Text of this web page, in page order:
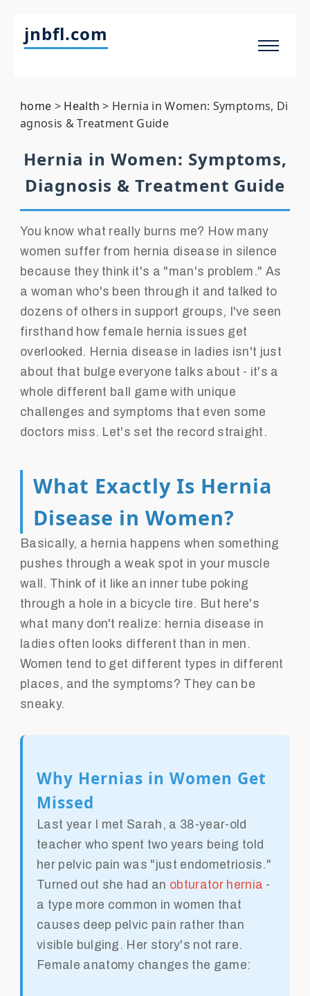
jnbfl.com
home > Health > Hernia in Women: Symptoms, Di
agnosis & Treatment Guide
Hernia in Women: Symptoms,
Diagnosis & Treatment Guide
You know what really burns me? How many
women suffer from hernia disease in silence
because they think it's a "man's problem." As
a woman who's been through it and talked to
dozens of others in support groups, I've seen
firsthand how female hernia issues get
overlooked. Hernia disease in ladies isn't just
about that bulge everyone talks about - it's a
whole different ball game with unique
challenges and symptoms that even some
doctors miss. Let's set the record straight.
What Exactly Is Hernia
Disease in Women?
Basically, a hernia happens when something
pushes through a weak spot in your muscle
wall. Think of it like an inner tube poking
through a hole in a bicycle tire. But here's
what many don't realize: hernia disease in
ladies often looks different than in men.
Women tend to get different types in different
places, and the symptoms? They can be
sneaky.
Why Hernias in Women Get
Missed
Last year I met Sarah, a 38-year-old
teacher who spent two years being told
her pelvic pain was "just endometriosis."
Turned out she had an obturator hernia -
a type more common in women that
causes deep pelvic pain rather than
visible bulging. Her story's not rare.
Female anatomy changes the game: